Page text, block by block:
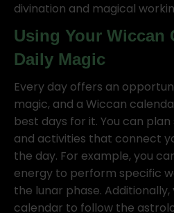
divination and magical
Using Your Wiccan
Daily Magic
Every day offers an
magic, and a Wiccan
best days for it. You can
and activities that connect
the day. For example, you
energy to perform specific
the lunar phase.
calendar to follow the